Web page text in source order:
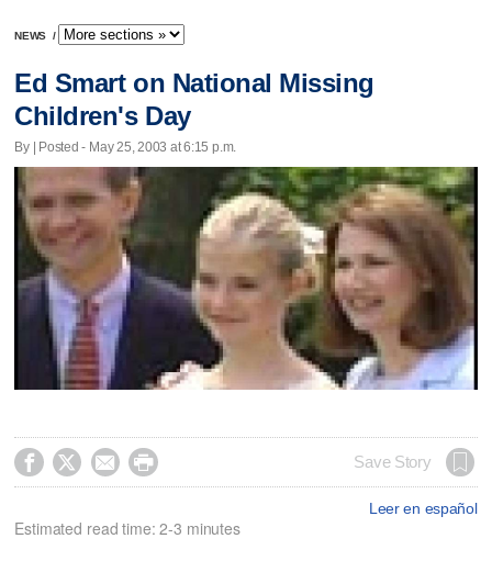
NEWS /
Ed Smart on National Missing
Children's Day
By | Posted - May 25, 2003 at 6:15 p.m.
    Save Story
Leer en español
Estimated read time: 2-3 minutes